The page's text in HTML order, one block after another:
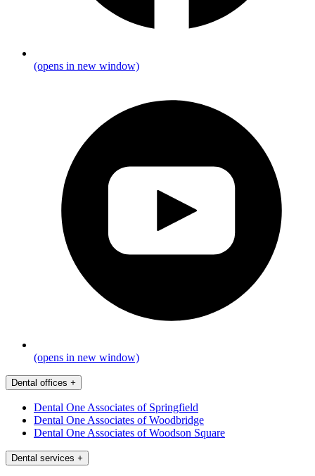
(opens in new window)
(opens in new window)
Dental offices +
Dental One Associates of Springfield
Dental One Associates of Woodbridge
Dental One Associates of Woodson Square
Dental services +